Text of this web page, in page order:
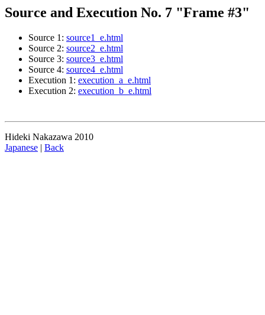
Source and Execution No. 7 "Frame #3"
Source 1: source1_e.html
Source 2: source2_e.html
Source 3: source3_e.html
Source 4: source4_e.html
Execution 1: execution_a_e.html
Execution 2: execution_b_e.html
Hideki Nakazawa 2010
Japanese | Back